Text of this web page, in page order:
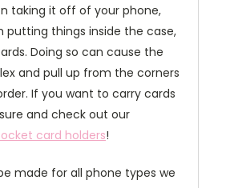
taking it off of your phone,
putting things inside the case,
Doing so can cause the
and pull up from the corners
If you want to carry cards
and check out our
card holders!
made for all phone types we